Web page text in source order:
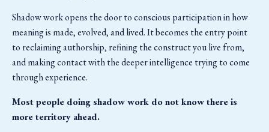
Shadow work opens the door to conscious participation in how
meaning is made, evolved, and lived. It becomes the entry point
to reclaiming authorship, refining the construct you live from,
and making contact with the deeper intelligence trying to come
through experience.
Most people doing shadow work do not know there is
more territory ahead.